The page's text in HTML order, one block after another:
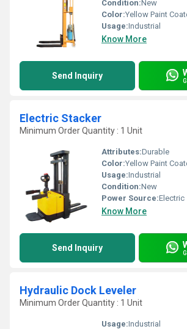
Condition:New
Color:Yellow Paint
Usage:Industrial
Know More
Send Inquiry
Electric Stacker
Minimum Order Quantity : 1 Unit
Attributes:Durable
Color:Yellow Paint
Usage:Industrial
Condition:New
Power Source:Electric
Know More
Send Inquiry
Hydraulic Dock Leveler
Minimum Order Quantity : 1 Unit
Usage:Industrial